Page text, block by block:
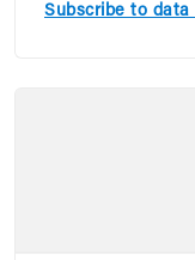
Subscribe to data